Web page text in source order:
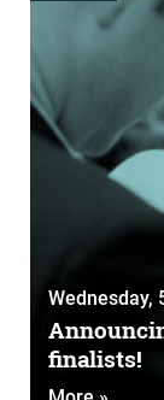
Wednesday,
finalists!